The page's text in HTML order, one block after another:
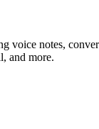
notes,
and more.